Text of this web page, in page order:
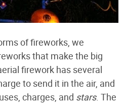
of fireworks, we
that make the big
firework has several
to send it in the air, and
charges, and stars. The